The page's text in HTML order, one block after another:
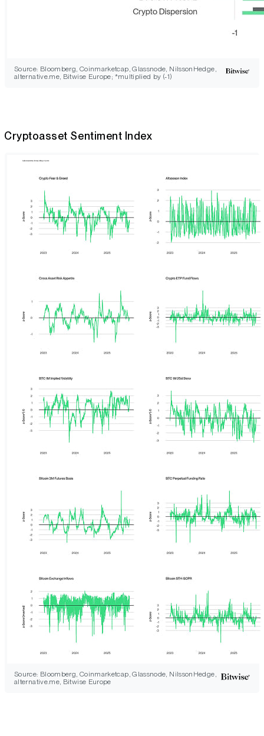
Source: Bloomberg, Coinmarketcap, Glassnode, NilssonHedge,
alternative.me, Bitwise Europe; *multiplied by (-1)
Cryptoasset Sentiment Index
Source: Bloomberg, Coinmarketcap, Glassnode, NilssonHedge,
alternative.me, Bitwise Europe